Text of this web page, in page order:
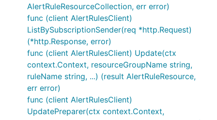
AlertRuleResourceCollection, err error)
func (client AlertRulesClient)
ListBySubscriptionSender(req *http.Request)
(*http.Response, error)
func (client AlertRulesClient) Update(ctx
context.Context, resourceGroupName string,
ruleName string, ...) (result AlertRuleResource,
err error)
func (client AlertRulesClient)
UpdatePreparer(ctx context.Context,